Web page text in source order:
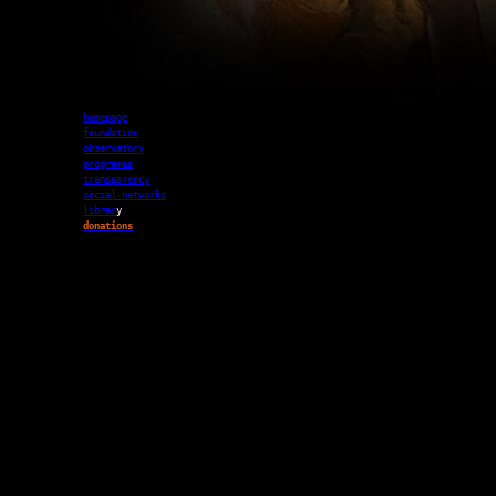
homepage
foundation
observatory
programas
transparency
social-networks
library
donations